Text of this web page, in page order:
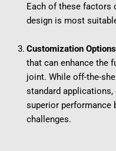
Each of these factors
design is most
Customization Options
that can enhance the
joint. While off-the-
standard
superior performance
challenges.